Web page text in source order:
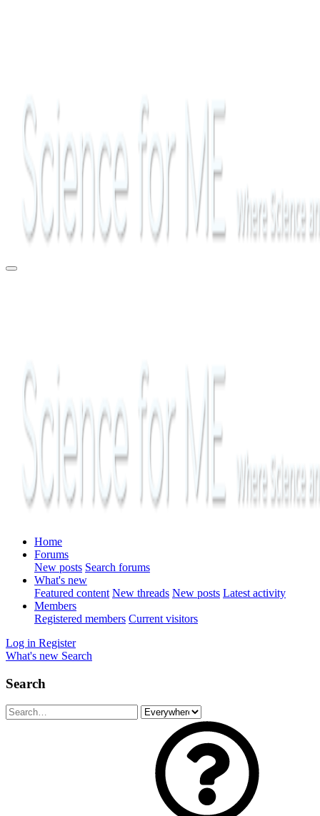
Home
Forums
New posts Search forums
What's new
Featured content New threads New posts Latest activity
Members
Registered members Current visitors
Log in Register
What's new Search
Search